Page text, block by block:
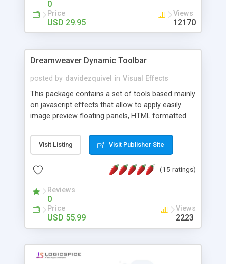
0
Price
USD 29.95
Views
12170
Dreamweaver Dynamic Toolbar
posted by davidezquivel in Visual Effects
This package contains a set of tools based mainly
on javascript effects that allow to apply easily
image preview floating panels, HTML formatted
formatted text panels, animated popup windows,
accordion effects, soft scrolling effects,
this package of tools to your Dreamweaver will
Visit Listing Visit Publisher Site
(15 ratings)
Reviews
0
Price
USD 55.99
Views
2223